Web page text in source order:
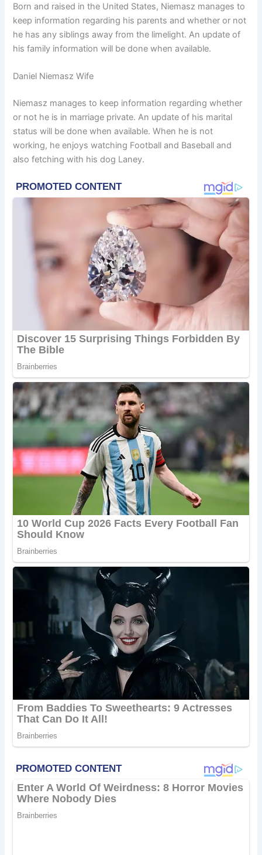
Born and raised in the United States, Niemasz manages to
keep information regarding his parents and whether or not
he has any siblings away from the limelight. An update of
his family information will be done when available.
Daniel Niemasz Wife
Niemasz manages to keep information regarding whether
or not he is in marriage private. An update of his marital
status will be done when available. When he is not
working, he enjoys watching Football and Baseball and
also fetching with his dog Laney.